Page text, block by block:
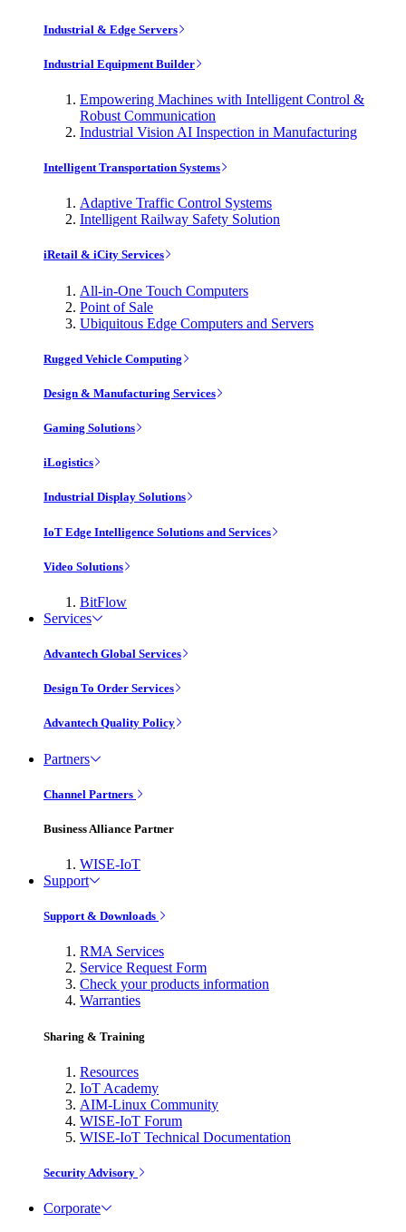
Industrial & Edge Servers
Industrial Equipment Builder
Empowering Machines with Intelligent Control &
Robust Communication
Industrial Vision AI Inspection in Manufacturing
Intelligent Transportation Systems
Adaptive Traffic Control Systems
Intelligent Railway Safety Solution
iRetail & iCity Services
All-in-One Touch Computers
Point of Sale
Ubiquitous Edge Computers and Servers
Rugged Vehicle Computing
Design & Manufacturing Services
Gaming Solutions
iLogistics
Industrial Display Solutions
IoT Edge Intelligence Solutions and Services
Video Solutions
BitFlow
Services
Advantech Global Services
Design To Order Services
Advantech Quality Policy
Partners
Channel Partners
Business Alliance Partner
WISE-IoT
Support
Support & Downloads
RMA Services
Service Request Form
Check your products information
Warranties
Sharing & Training
Resources
IoT Academy
AIM-Linux Community
WISE-IoT Forum
WISE-IoT Technical Documentation
Security Advisory
Corporate